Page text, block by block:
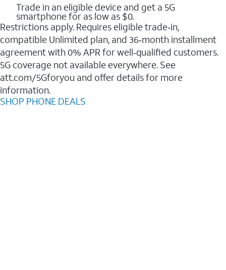
Trade in an eligible device and get a 5G
smartphone for as low as $0.
Restrictions apply. Requires eligible trade‑in,
compatible Unlimited plan, and 36‑month installment
agreement with 0% APR for well‑qualified customers.
5G coverage not available everywhere. See
att.com/5Gforyou and offer details for more
information.
SHOP PHONE DEALS